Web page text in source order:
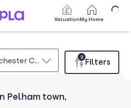
ValuationMy Home
County, New York State,
Filters
3
Pelham town,